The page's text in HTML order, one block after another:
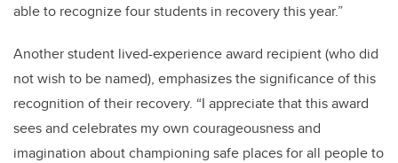
able to recognize four students in recovery this year.”
Another student lived-experience award recipient (who did
not wish to be named), emphasizes the significance of this
recognition of their recovery. “I appreciate that this award
sees and celebrates my own courageousness and
imagination about championing safe places for all people to